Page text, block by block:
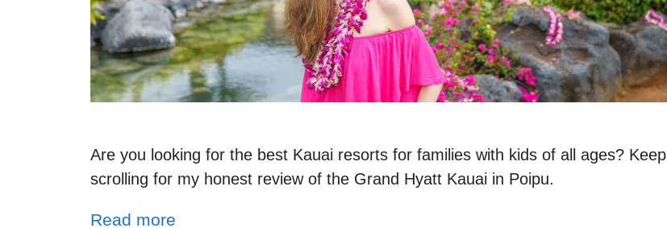
Are you looking for the best Kauai resorts for families with kids of all ages? Keep
scrolling for my honest review of the Grand Hyatt Kauai in Poipu.
Read more